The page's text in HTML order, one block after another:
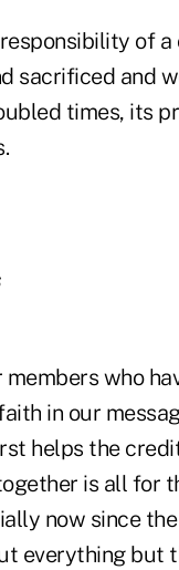
of
sacrificed and
times, its
who
in our
helps the
is all for
now since the
everything but